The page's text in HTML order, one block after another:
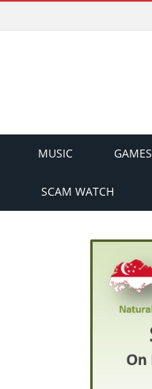
MUSIC GAMES
SCAM WATCH